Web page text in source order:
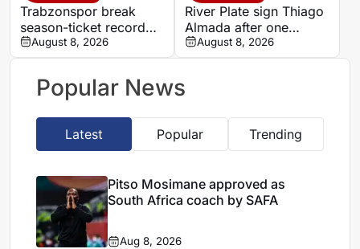
Trabzonspor break
season-ticket record
after Mohamed Salah
signing
August 8, 2026
River Plate sign Thiago
Almada after one
season at Atletico de
Madrid
August 8, 2026
Popular News
Latest Popular Trending
Pitso Mosimane approved as
South Africa coach by SAFA
Aug 8, 2026